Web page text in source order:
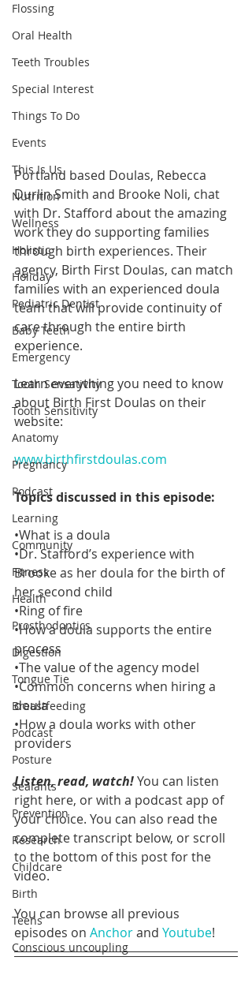
Flossing
Oral Health
Teeth Troubles
Special Interest
Things To Do
Events
This Is Us
Nutrition
Wellness
Holistic
Holiday
Pediatric Dentist
Baby Teeth
Emergency
Tooth Sensativity
Tooth Sensitivity
Anatomy
Pregnancy
Podcast
Learning
Community
Fitness
Health
Prosthodontics
Digestion
Tongue Tie
Breastfeeding
Podcast
Posture
Sealants
Prevention
Research
Childcare
Birth
Teens
Conscious uncoupling
Portland based Doulas, Rebecca
Durlin Smith and Brooke Noli, chat
with Dr. Stafford about the amazing
work they do supporting families
through birth experiences. Their
agency, Birth First Doulas, can match
families with an experienced doula
team that will provide continuity of
care through the entire birth
experience.
Learn everything you need to know
about Birth First Doulas on their
website:
www.birthfirstdoulas.com
Topics discussed in this episode:
•What is a doula
•Dr. Stafford’s experience with
Brooke as her doula for the birth of
her second child
•Ring of fire
•How a doula supports the entire
process
•The value of the agency model
•Common concerns when hiring a
doula
•How a doula works with other
providers
Listen, read, watch! You can listen
right here, or with a podcast app of
your choice. You can also read the
complete transcript below, or scroll
to the bottom of this post for the
video.
You can browse all previous
episodes on Anchor and Youtube!